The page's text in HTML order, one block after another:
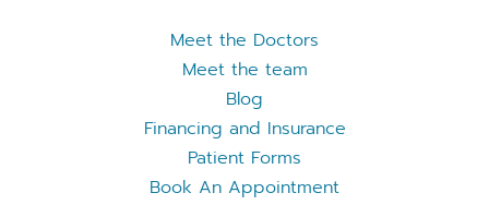
Meet the Doctors
Meet the team
Blog
Financing and Insurance
Patient Forms
Book An Appointment